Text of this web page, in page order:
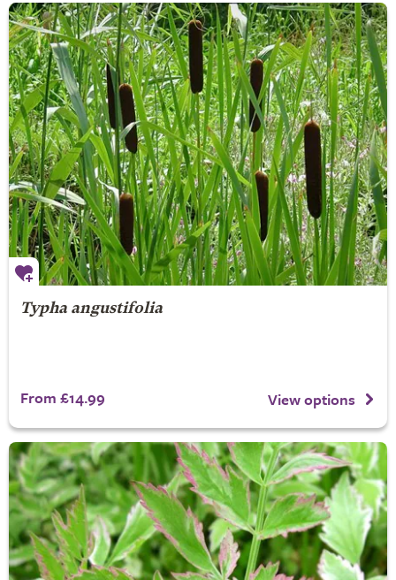
Typha angustifolia
From £14.99 View options